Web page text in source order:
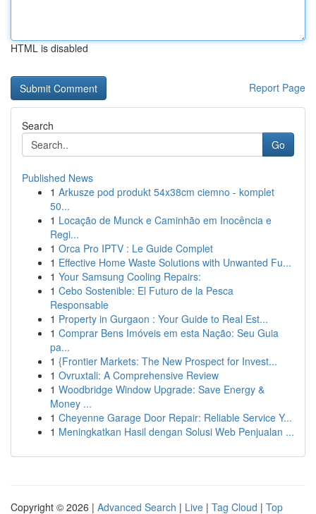
HTML is disabled
Report Page
Search
Go
Published News
1 Arkusze pod produkt 54x38cm ciemno - komplet
50...
1 Locação de Munck e Caminhão em Inocência e
Regi...
1 Orca Pro IPTV : Le Guide Complet
1 Effective Home Waste Solutions with Unwanted Fu...
1 Your Samsung Cooling Repairs:
1 Cebo Sostenible: El Futuro de la Pesca
Responsable
1 Property in Gurgaon : Your Guide to Real Est...
1 Comprar Bens Imóveis em esta Nação: Seu Guia
pa...
1 {Frontier Markets: The New Prospect for Invest...
1 Ovruxtali: A Comprehensive Review
1 Woodbridge Window Upgrade: Save Energy &
Money ...
1 Cheyenne Garage Door Repair: Reliable Service Y...
1 Meningkatkan Hasil dengan Solusi Web Penjualan ...
Copyright © 2026 | Advanced Search | Live | Tag Cloud | Top